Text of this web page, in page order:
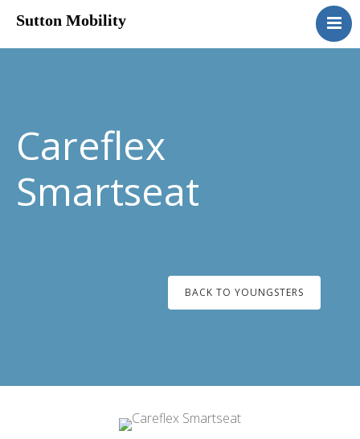
Sutton Mobility
Home
Motability
Contact
Careflex
Smartseat
BACK TO YOUNGSTERS